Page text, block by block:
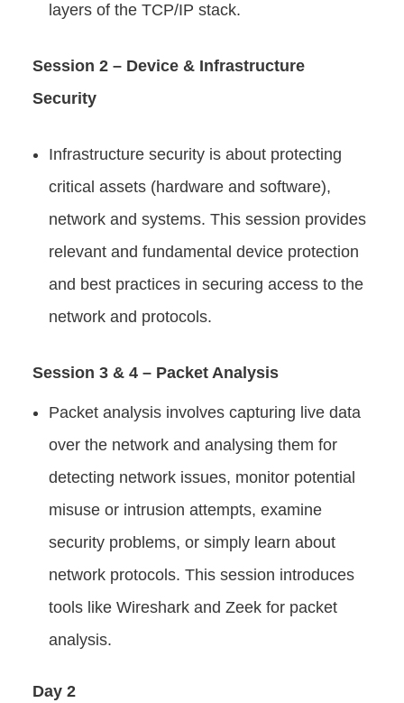
layers of the TCP/IP stack.
Session 2 – Device & Infrastructure
Security
Infrastructure security is about protecting
critical assets (hardware and software),
network and systems. This session provides
relevant and fundamental device protection
and best practices in securing access to the
network and protocols.
Session 3 & 4 – Packet Analysis
Packet analysis involves capturing live data
over the network and analysing them for
detecting network issues, monitor potential
misuse or intrusion attempts, examine
security problems, or simply learn about
network protocols. This session introduces
tools like Wireshark and Zeek for packet
analysis.
Day 2